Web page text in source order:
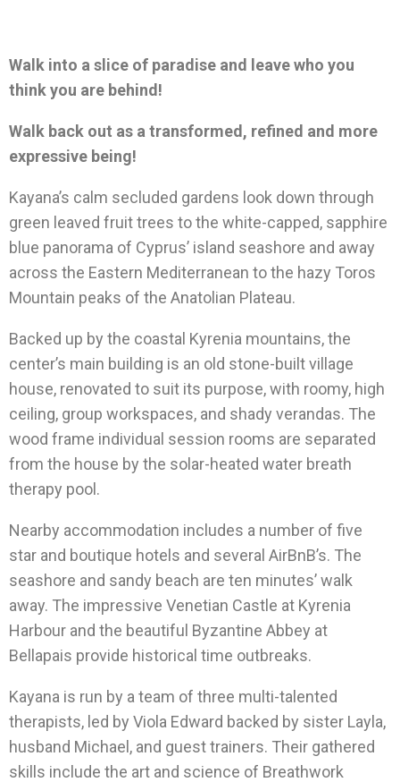
Walk into a slice of paradise and leave who you
think you are behind!
Walk back out as a transformed, refined and more
expressive being!
Kayana’s calm secluded gardens look down through
green leaved fruit trees to the white-capped, sapphire
blue panorama of Cyprus’ island seashore and away
across the Eastern Mediterranean to the hazy Toros
Mountain peaks of the Anatolian Plateau.
Backed up by the coastal Kyrenia mountains, the
center’s main building is an old stone-built village
house, renovated to suit its purpose, with roomy, high
ceiling, group workspaces, and shady verandas. The
wood frame individual session rooms are separated
from the house by the solar-heated water breath
therapy pool.
Nearby accommodation includes a number of five
star and boutique hotels and several AirBnB’s. The
seashore and sandy beach are ten minutes’ walk
away. The impressive Venetian Castle at Kyrenia
Harbour and the beautiful Byzantine Abbey at
Bellapais provide historical time outbreaks.
Kayana is run by a team of three multi-talented
therapists, led by Viola Edward backed by sister Layla,
husband Michael, and guest trainers. Their gathered
skills include the art and science of Breathwork